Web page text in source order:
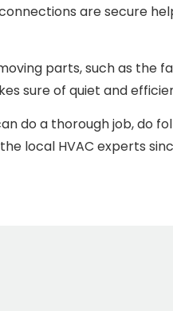
are secure
parts, such as the
sure of quiet and
do a thorough job, do
local HVAC experts